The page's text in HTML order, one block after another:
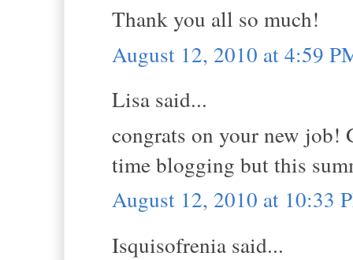
Thank you all so much!
August 12, 2010 at 4:59
Lisa said...
congrats on your new job!
time blogging but this
August 12, 2010 at 10:33
Isquisofrenia said...